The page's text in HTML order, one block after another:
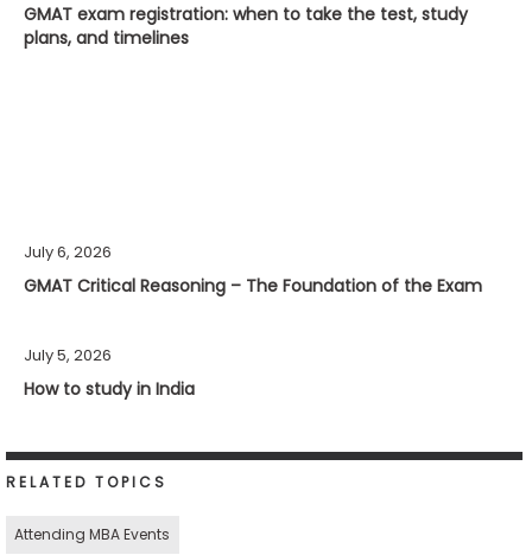
GMAT exam registration: when to take the test, study
plans, and timelines
July 6, 2026
GMAT Critical Reasoning – The Foundation of the Exam
July 5, 2026
How to study in India
RELATED TOPICS
Attending MBA Events